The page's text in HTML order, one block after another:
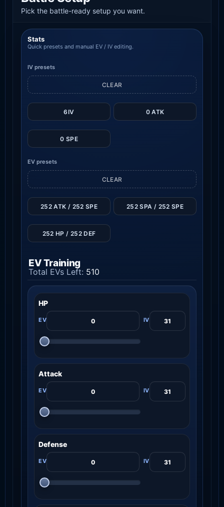
Pick the battle-ready setup you want.
Stats
Quick presets and manual EV / IV editing.
IV presets
6IV 0 ATK
0 SPE
CLEAR
EV presets
CLEAR
252 ATK / 252 SPE 252 SPA / 252 SPE
252 HP / 252 DEF
EV Training
Total EVs Left: 510
HP
Attack
Defense